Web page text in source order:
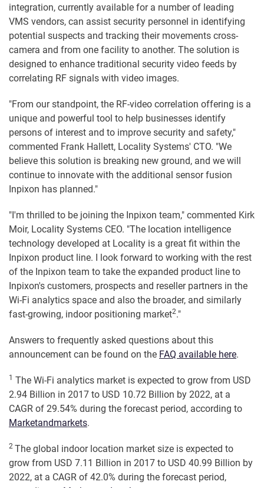
integration, currently available for a number of leading
VMS vendors, can assist security personnel in identifying
potential suspects and tracking their movements cross-
camera and from one facility to another. The solution is
designed to enhance traditional security video feeds by
correlating RF signals with video images.
"From our standpoint, the RF-video correlation offering is a
unique and powerful tool to help businesses identify
persons of interest and to improve security and safety,"
commented Frank Hallett, Locality Systems' CTO. "We
believe this solution is breaking new ground, and we will
continue to innovate with the additional sensor fusion
Inpixon has planned."
"I'm thrilled to be joining the Inpixon team," commented Kirk
Moir, Locality Systems CEO. "The location intelligence
technology developed at Locality is a great fit within the
Inpixon product line. I look forward to working with the rest
of the Inpixon team to take the expanded product line to
Inpixon's customers, prospects and reseller partners in the
Wi-Fi analytics space and also the broader, and similarly
fast-growing, indoor positioning market2."
Answers to frequently asked questions about this
announcement can be found on the FAQ available here.
1 The Wi-Fi analytics market is expected to grow from USD
2.94 Billion in 2017 to USD 10.72 Billion by 2022, at a
CAGR of 29.54% during the forecast period, according to
Marketandmarkets.
2 The global indoor location market size is expected to
grow from USD 7.11 Billion in 2017 to USD 40.99 Billion by
2022, at a CAGR of 42.0% during the forecast period,